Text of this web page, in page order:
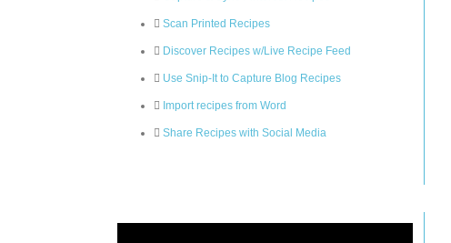
Scan Printed Recipes
Discover Recipes w/Live Recipe Feed
Use Snip-It to Capture Blog Recipes
Import recipes from Word
Share Recipes with Social Media